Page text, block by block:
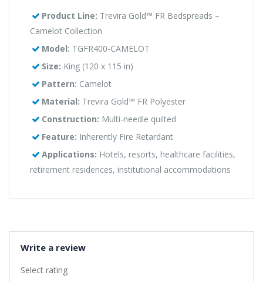
Product Line: Trevira Gold™ FR Bedspreads –
Camelot Collection
Model: TGFR400-CAMELOT
Size: King (120 x 115 in)
Pattern: Camelot
Material: Trevira Gold™ FR Polyester
Construction: Multi-needle quilted
Feature: Inherently Fire Retardant
Applications: Hotels, resorts, healthcare facilities,
retirement residences, institutional accommodations
Write a review
Select rating